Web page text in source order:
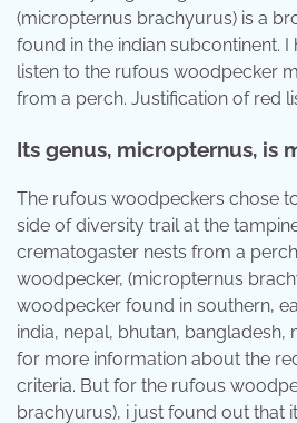
(micropternus brachyurus) is a
found in the indian subcontinent.
listen to the rufous woodpecker
from a perch. Justification of red
Its genus, micropternus, is
The rufous woodpeckers chose
side of diversity trail at the
crematogaster nests from a
woodpecker, (micropternus
woodpecker found in southern,
india, nepal, bhutan, bangladesh,
for more information about the
criteria. But for the rufous
brachyurus), i just found out that